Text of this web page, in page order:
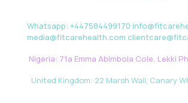
Whatsapp: +447584499170
media@fitcarehealth.com
Nigeria: 71a Emma Abimbola Cole, Lekki
United Kingdom: 22 Marsh Wall, Canary